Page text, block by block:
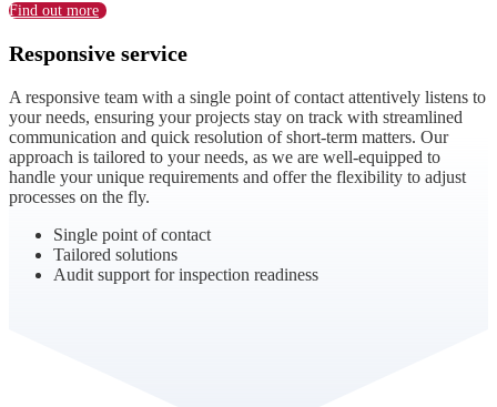
Find out more
Responsive service
A responsive team with a single point of contact attentively listens to
your needs, ensuring your projects stay on track with streamlined
communication and quick resolution of short-term matters. Our
approach is tailored to your needs, as we are well-equipped to
handle your unique requirements and offer the flexibility to adjust
processes on the fly.
Single point of contact
Tailored solutions
Audit support for inspection readiness